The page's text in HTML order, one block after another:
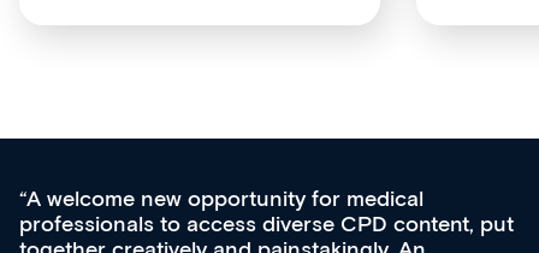
put
Med CPD offers a new, innovative
ongoing professional development, skills